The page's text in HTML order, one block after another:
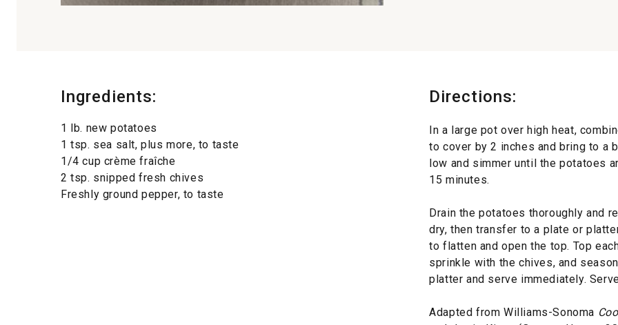
Ingredients:
1 lb. new potatoes
1 tsp. sea salt, plus more, to taste
1/4 cup crème fraîche
2 tsp. snipped fresh chives
Freshly ground pepper, to taste
Directions:
In a large pot over high heat,
to cover by 2 inches and bring to a
low and simmer until the potatoes
15 minutes.
Drain the potatoes thoroughly and
dry, then transfer to a plate or
to flatten and open the top. Top
sprinkle with the chives, and
platter and serve immediately.
Adapted from Williams-Sonoma